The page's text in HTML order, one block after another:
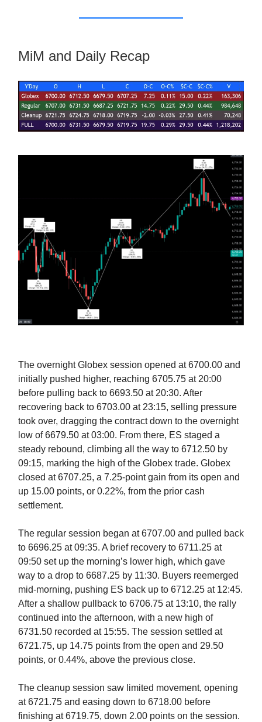
MiM and Daily Recap
The overnight Globex session opened at 6700.00 and
initially pushed higher, reaching 6705.75 at 20:00
before pulling back to 6693.50 at 20:30. After
recovering back to 6703.00 at 23:15, selling pressure
took over, dragging the contract down to the overnight
low of 6679.50 at 03:00. From there, ES staged a
steady rebound, climbing all the way to 6712.50 by
09:15, marking the high of the Globex trade. Globex
closed at 6707.25, a 7.25-point gain from its open and
up 15.00 points, or 0.22%, from the prior cash
settlement.
The regular session began at 6707.00 and pulled back
to 6696.25 at 09:35. A brief recovery to 6711.25 at
09:50 set up the morning’s lower high, which gave
way to a drop to 6687.25 by 11:30. Buyers reemerged
mid-morning, pushing ES back up to 6712.25 at 12:45.
After a shallow pullback to 6706.75 at 13:10, the rally
continued into the afternoon, with a new high of
6731.50 recorded at 15:55. The session settled at
6721.75, up 14.75 points from the open and 29.50
points, or 0.44%, above the previous close.
The cleanup session saw limited movement, opening
at 6721.75 and easing down to 6718.00 before
finishing at 6719.75, down 2.00 points on the session.